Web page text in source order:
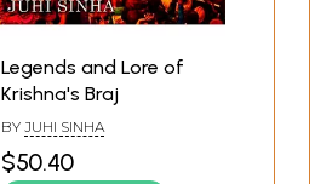
Legends and Lore of
Krishna's Braj
BY JUHI SINHA
$50.40